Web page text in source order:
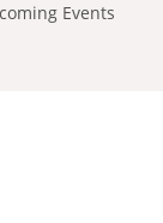
Events